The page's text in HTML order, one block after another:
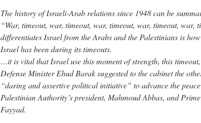
The history of Israeli-Arab relations since 1948 can be
“War, timeout, war, timeout, war, timeout, war, timeout, war,
differentiates Israel from the Arabs and the Palestinians is
Israel has been during its timeouts.
…it is vital that Israel use this moment of strength, this
Defense Minister Ehud Barak suggested to the cabinet the
“daring and assertive political initiative” to advance the
Palestinian Authority’s president, Mahmoud Abbas, and
Fayyad.